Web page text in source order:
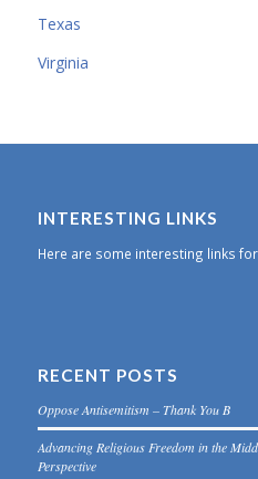
Texas
Virginia
INTERESTING LINKS
Here are some interesting links
RECENT POSTS
Oppose Antisemitism – Thank You B
Advancing Religious Freedom in the
Perspective